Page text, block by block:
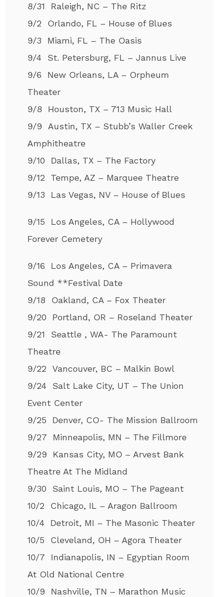
8/31 Raleigh, NC – The Ritz
9/2 Orlando, FL – House of Blues
9/3 Miami, FL – The Oasis
9/4 St. Petersburg, FL – Jannus Live
9/6 New Orleans, LA – Orpheum
Theater
9/8 Houston, TX – 713 Music Hall
9/9 Austin, TX – Stubb’s Waller Creek
Amphitheatre
9/10 Dallas, TX – The Factory
9/12 Tempe, AZ – Marquee Theatre
9/13 Las Vegas, NV – House of Blues
9/15 Los Angeles, CA – Hollywood
Forever Cemetery
9/16 Los Angeles, CA – Primavera
Sound **Festival Date
9/18 Oakland, CA – Fox Theater
9/20 Portland, OR – Roseland Theater
9/21 Seattle , WA- The Paramount
Theatre
9/22 Vancouver, BC – Malkin Bowl
9/24 Salt Lake City, UT – The Union
Event Center
9/25 Denver, CO- The Mission Ballroom
9/27 Minneapolis, MN – The Fillmore
9/29 Kansas City, MO – Arvest Bank
Theatre At The Midland
9/30 Saint Louis, MO – The Pageant
10/2 Chicago, IL – Aragon Ballroom
10/4 Detroit, MI – The Masonic Theater
10/5 Cleveland, OH – Agora Theater
10/7 Indianapolis, IN – Egyptian Room
At Old National Centre
10/9 Nashville, TN – Marathon Music